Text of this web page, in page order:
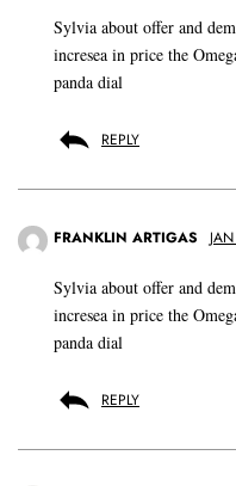
Sylvia about offer and
incresea in price the
panda dial
REPLY
FRANKLIN ARTIGAS
Sylvia about offer and
incresea in price the
panda dial
REPLY